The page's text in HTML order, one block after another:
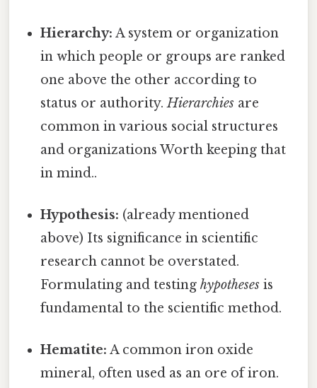
Hierarchy: A system or organization
in which people or groups are ranked
one above the other according to
status or authority.Hierarchies are
common in various social structures
and organizations Worth keeping that
in mind..
Hypothesis: (already mentioned
above) Its significance in scientific
research cannot be overstated.
Formulating and testinghypotheses is
fundamental to the scientific method.
Hematite: A common iron oxide
mineral, often used as an ore of iron.